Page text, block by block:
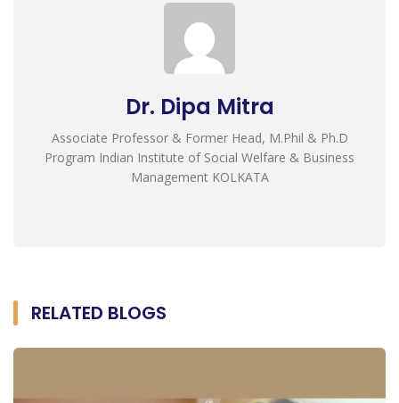
Dr. Dipa Mitra
Associate Professor & Former Head, M.Phil & Ph.D
Program Indian Institute of Social Welfare & Business
Management KOLKATA
RELATED BLOGS